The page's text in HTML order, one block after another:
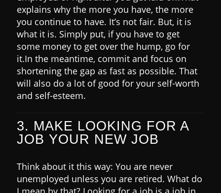
explains why the more you have, the more
you continue to have. It’s not fair. But, it is
what it is. Simply put, if you have to get
some money to get over the hump, go for
it.In the meantime, commit and focus on
shortening the gap as fast as possible. That
will also do a lot of good for your self-worth
and self-esteem.
3. MAKE LOOKING FOR A
JOB YOUR NEW JOB
Think about it this way: You are never
unemployed unless you are retired. What do